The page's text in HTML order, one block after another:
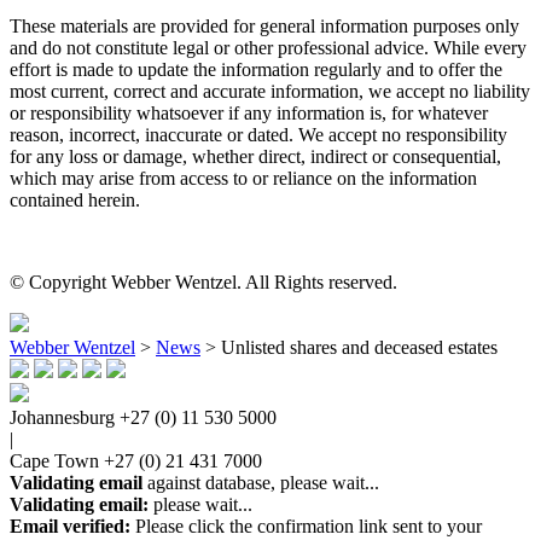
These materials are provided for general information purposes only
and do not constitute legal or other professional advice. While every
effort is made to update the information regularly and to offer the
most current, correct and accurate information, we accept no liability
or responsibility whatsoever if any information is, for whatever
reason, incorrect, inaccurate or dated. We accept no responsibility
for any loss or damage, whether direct, indirect or consequential,
which may arise from access to or reliance on the information
contained herein.
© Copyright Webber Wentzel. All Rights reserved.
Webber Wentzel > News > Unlisted shares and deceased estates
Johannesburg +27 (0) 11 530 5000
|
Cape Town +27 (0) 21 431 7000
Validating email against database, please wait...
Validating email: please wait...
Email verified: Please click the confirmation link sent to your